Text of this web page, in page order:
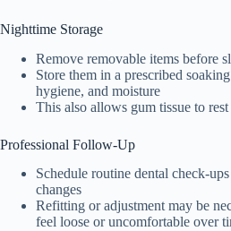
Nighttime Storage
Remove removable items before
Store them in a prescribed
hygiene, and moisture
This also allows gum tissue to
Professional Follow-Up
Schedule routine dental check-
changes
Refitting or adjustment may be
feel loose or uncomfortable over